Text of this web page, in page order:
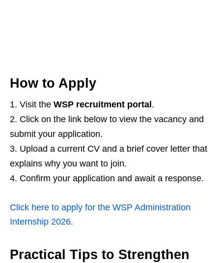
How to Apply
Visit the WSP recruitment portal .
Click on the link below to view the vacancy and
submit your application.
Upload a current CV and a brief cover letter that
explains why you want to join.
Confirm your application and await a response.
Click here to apply for the WSP Administration
Internship 2026.
Practical Tips to Strengthen